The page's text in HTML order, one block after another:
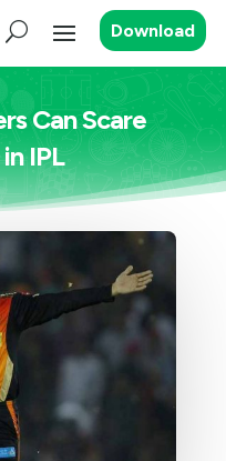
Download
Can Scare
IPL